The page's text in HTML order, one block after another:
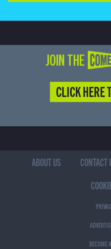
JOIN THE
CLICK HERE
ABOUT US CONTACT
BECOME